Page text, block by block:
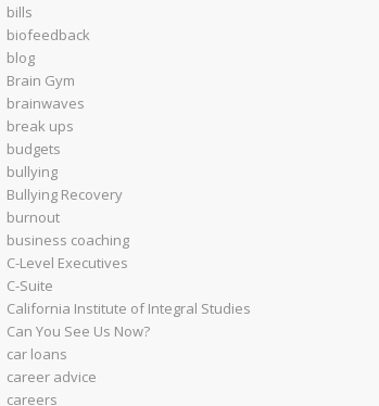
bills
biofeedback
blog
Brain Gym
brainwaves
break ups
budgets
bullying
Bullying Recovery
burnout
business coaching
C-Level Executives
C-Suite
California Institute of Integral Studies
Can You See Us Now?
car loans
career advice
careers